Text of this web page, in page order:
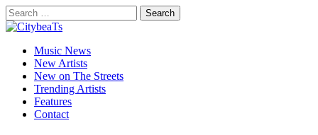
Skip
to
content
Search
for:
CitybeaTs
Global Music News
Primary
Menu
Music News
New Artists
New on The Streets
Trending Artists
Features
Contact